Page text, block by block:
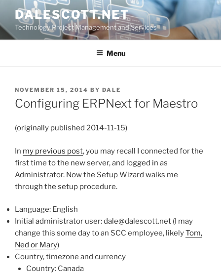
content
DALESCOTT.NET
Technology Project Management and Services
Menu
POSTED
ON
NOVEMBER 15, 2014 BY DALE
Configuring ERPNext for Maestro
(originally published 2014-11-15)
In my previous post, you may recall I connected for the
first time to the new server, and logged in as
Administrator. Now the Setup Wizard walks me
through the setup procedure.
Language: English
Initial administrator user: dale@dalescott.net (I may
change this some day to an SCC employee, likelyTom,
Ned or Mary)
Country, timezone and currency
Country: Canada